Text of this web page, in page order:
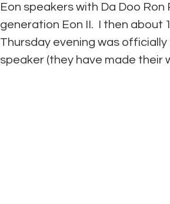
Eon speakers with Da Doo
generation Eon II.  I then about
Thursday evening was
speaker (they have made their